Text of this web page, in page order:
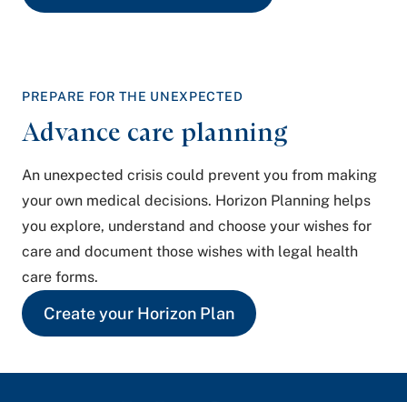
PREPARE FORTHE UNEXPECTED
Advance care planning
An unexpected crisis could prevent you from making
your own medical decisions. Horizon Planning helps
you explore, understand and choose your wishes for
care and document those wishes with legal health
care forms.
Create your Horizon Plan